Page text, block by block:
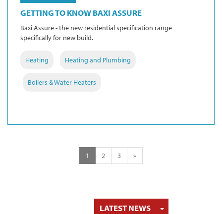
GETTING TO KNOW BAXI ASSURE
Baxi Assure - the new residential specification range
specifically for new build.
Heating Heating and Plumbing
Boilers & Water Heaters
1 2 3 »
LATEST NEWS
TOGGLE